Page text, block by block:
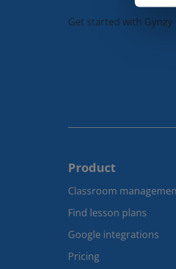
Get started with Gynzy
Product
Classroom
Find lesson plans
Google integrations
Pricing